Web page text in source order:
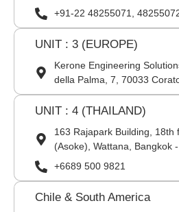
+91-22 48255071,
UNIT : 3 (EUROPE)
Kerone Engineering
della Palma, 7, 70033
UNIT : 4 (THAILAND)
163 Rajapark Building, 18th
(Asoke), Wattana, Bangkok
+6689 500 9821
Chile & South America